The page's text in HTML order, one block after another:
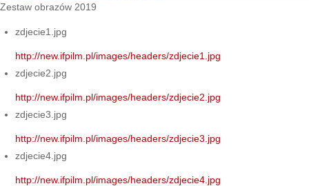
Zestaw obrazów 2019
zdjecie1.jpg
http://new.ifpilm.pl/images/headers/zdjecie1.jpg
zdjecie2.jpg
http://new.ifpilm.pl/images/headers/zdjecie2.jpg
zdjecie3.jpg
http://new.ifpilm.pl/images/headers/zdjecie3.jpg
zdjecie4.jpg
http://new.ifpilm.pl/images/headers/zdjecie4.jpg